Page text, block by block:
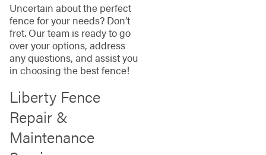
Uncertain about the perfect
fence for your needs? Don’t
fret. Our team is ready to go
over your options, address
any questions, and assist you
in choosing the best fence!
Liberty Fence
Repair &
Maintenance